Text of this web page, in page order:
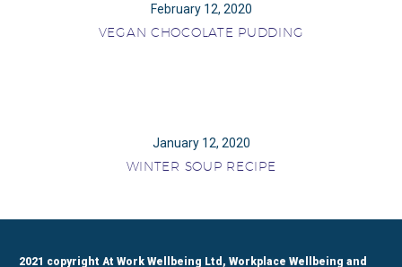
February 12, 2020
VEGAN CHOCOLATE PUDDING
January 12, 2020
WINTER SOUP RECIPE
2021 copyright At Work Wellbeing Ltd, Workplace Wellbeing and